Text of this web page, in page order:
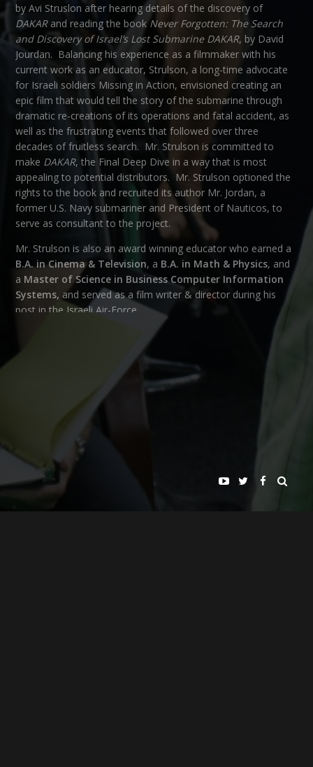
by Avi Struslon after hearing details of the discovery of
DAKARand reading the bookNever Forgotten: The Search
and Discovery of Israel’s Lost Submarine DAKAR, by David
Jourdan. Balancing his experience as a filmmaker with his
current work as an educator, Strulson, a long-time advocate
for Israeli soldiers Missing in Action, envisioned creating an
epic film that would tell the story of the submarine through
dramatic re-creations of its operations and fatal accident, as
well as the frustrating events that followed over three
decades of fruitless search. Mr. Strulson is committed to
make DAKAR, the Final Deep Dive in a way that is most
appealing to potential distributors. Mr. Strulson optioned the
rights to the book and recruited its author Mr. Jordan, a
former U.S. Navy submariner and President of Nauticos, to
serve as consultant to the project.
Mr. Strulson is also an award winning educator who earned a
B.A. in Cinema & Television, a B.A. in Math & Physics, and
a Master of Science in Business Computer Information
Systems, and served as a film writer & director during his
post in the Israeli Air-Force.
CATEGORY